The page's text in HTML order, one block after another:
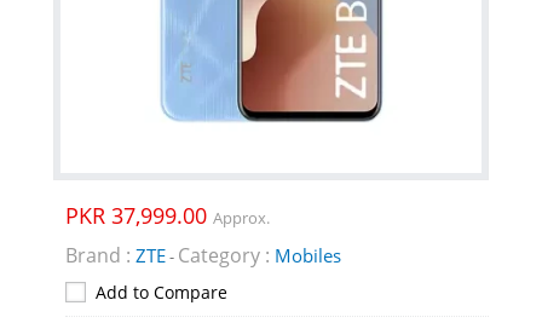
PKR 37,999.00 Approx.
Brand : ZTE- Category : Mobiles
Add to Compare